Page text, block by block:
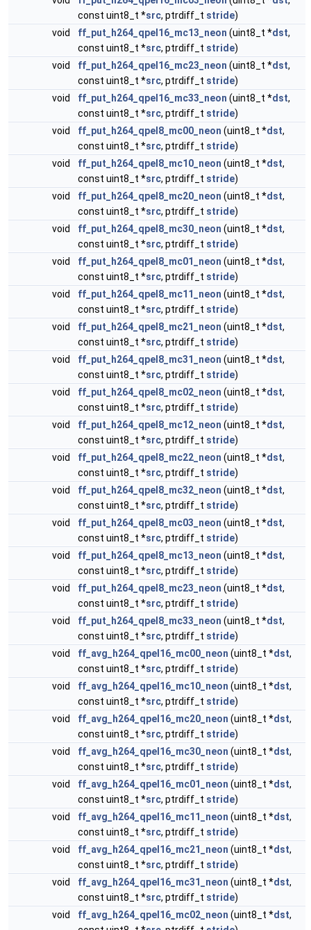
const uint8_t *src, ptrdiff_t stride)
void
ff_put_h264_qpel16_mc13_neon (uint8_t *dst,
const uint8_t *src, ptrdiff_t stride)
void
ff_put_h264_qpel16_mc23_neon (uint8_t *dst,
const uint8_t *src, ptrdiff_t stride)
void
ff_put_h264_qpel16_mc33_neon (uint8_t *dst,
const uint8_t *src, ptrdiff_t stride)
void
ff_put_h264_qpel8_mc00_neon (uint8_t *dst,
const uint8_t *src, ptrdiff_t stride)
void
ff_put_h264_qpel8_mc10_neon (uint8_t *dst,
const uint8_t *src, ptrdiff_t stride)
void
ff_put_h264_qpel8_mc20_neon (uint8_t *dst,
const uint8_t *src, ptrdiff_t stride)
void
ff_put_h264_qpel8_mc30_neon (uint8_t *dst,
const uint8_t *src, ptrdiff_t stride)
void
ff_put_h264_qpel8_mc01_neon (uint8_t *dst,
const uint8_t *src, ptrdiff_t stride)
void
ff_put_h264_qpel8_mc11_neon (uint8_t *dst,
const uint8_t *src, ptrdiff_t stride)
void
ff_put_h264_qpel8_mc21_neon (uint8_t *dst,
const uint8_t *src, ptrdiff_t stride)
void
ff_put_h264_qpel8_mc31_neon (uint8_t *dst,
const uint8_t *src, ptrdiff_t stride)
void
ff_put_h264_qpel8_mc02_neon (uint8_t *dst,
const uint8_t *src, ptrdiff_t stride)
void
ff_put_h264_qpel8_mc12_neon (uint8_t *dst,
const uint8_t *src, ptrdiff_t stride)
void
ff_put_h264_qpel8_mc22_neon (uint8_t *dst,
const uint8_t *src, ptrdiff_t stride)
void
ff_put_h264_qpel8_mc32_neon (uint8_t *dst,
const uint8_t *src, ptrdiff_t stride)
void
ff_put_h264_qpel8_mc03_neon (uint8_t *dst,
const uint8_t *src, ptrdiff_t stride)
void
ff_put_h264_qpel8_mc13_neon (uint8_t *dst,
const uint8_t *src, ptrdiff_t stride)
void
ff_put_h264_qpel8_mc23_neon (uint8_t *dst,
const uint8_t *src, ptrdiff_t stride)
void
ff_put_h264_qpel8_mc33_neon (uint8_t *dst,
const uint8_t *src, ptrdiff_t stride)
void
ff_avg_h264_qpel16_mc00_neon (uint8_t *dst,
const uint8_t *src, ptrdiff_t stride)
void
ff_avg_h264_qpel16_mc10_neon (uint8_t *dst,
const uint8_t *src, ptrdiff_t stride)
void
ff_avg_h264_qpel16_mc20_neon (uint8_t *dst,
const uint8_t *src, ptrdiff_t stride)
void
ff_avg_h264_qpel16_mc30_neon (uint8_t *dst,
const uint8_t *src, ptrdiff_t stride)
void
ff_avg_h264_qpel16_mc01_neon (uint8_t *dst,
const uint8_t *src, ptrdiff_t stride)
void
ff_avg_h264_qpel16_mc11_neon (uint8_t *dst,
const uint8_t *src, ptrdiff_t stride)
void
ff_avg_h264_qpel16_mc21_neon (uint8_t *dst,
const uint8_t *src, ptrdiff_t stride)
void
ff_avg_h264_qpel16_mc31_neon (uint8_t *dst,
const uint8_t *src, ptrdiff_t stride)
void
ff_avg_h264_qpel16_mc02_neon (uint8_t *dst,